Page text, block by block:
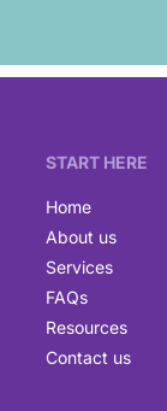
START HERE
Home
About us
Services
FAQs
Resources
Contact us